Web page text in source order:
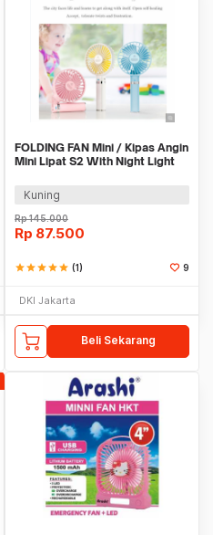
FOLDING FAN Mini / Kipas Angin
Mini Lipat S2 With Night Light
Kuning
Rp145.000
Rp 87.500
starstarstarstarstar (1) 9
DKI Jakarta
Beli Sekarang